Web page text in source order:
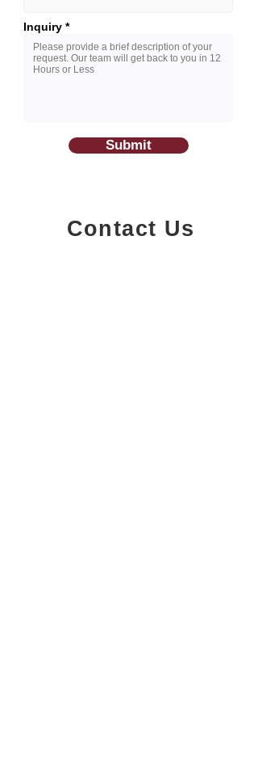
Inquiry
Submit
Contact Us